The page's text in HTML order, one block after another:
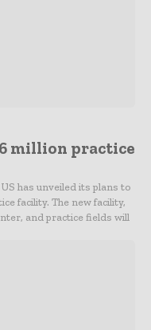
million practice
has unveiled its plans to
new facility,
and practice fields will